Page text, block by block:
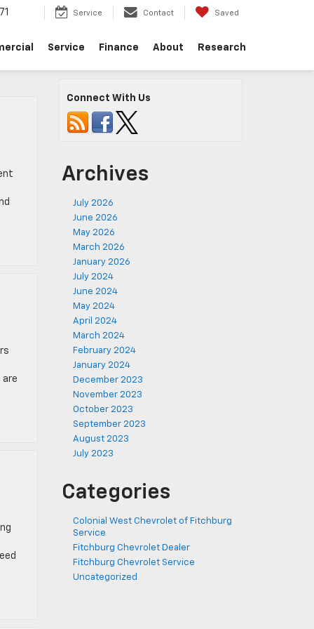
Service Contact Saved
Service Finance About Research
are
Connect With Us
Archives
July 2026
June 2026
May 2026
March 2026
January 2026
July 2024
June 2024
May 2024
April 2024
March 2024
February 2024
January 2024
December 2023
November 2023
October 2023
September 2023
August 2023
July 2023
Categories
Colonial West Chevrolet of Fitchburg
Service
Fitchburg Chevrolet Dealer
Fitchburg Chevrolet Service
Uncategorized